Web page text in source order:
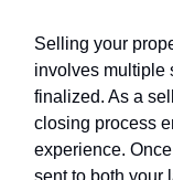
Selling your
involves multiple
finalized. As a
closing process
experience.